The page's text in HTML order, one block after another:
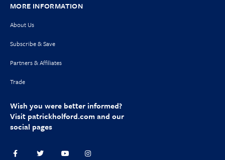
MORE INFORMATION
About Us
Subscribe & Save
Partners & Affiliates
Trade
Wish you were better informed?
Visit patrickholford.comand our
social pages